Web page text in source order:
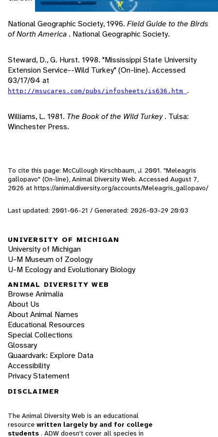
National Geographic Society, 1996. Field Guide to the Birds
of North America . National Geographic Society.
Steward, D., G. Hurst. 1998. "Mississippi State University
Extension Service--Wild Turkey" (On-line). Accessed
03/17/04 at
http://msucares.com/pubs/infosheets/is636.htm .
Williams, L. 1981. The Book of the Wild Turkey. Tulsa:
Winchester Press.
To cite this page: McCullough Kirschbaum, J. 2001. "Meleagris
gallopavo" (On-line), Animal Diversity Web. Accessed August 7,
2026 at https://animaldiversity.org/accounts/Meleagris_gallopavo/
Last updated: 2001-06-21 / Generated: 2026-03-29 20:03
UNIVERSITY OF MICHIGAN
University of Michigan
U-M Museum of Zoology
U-M Ecology and Evolutionary Biology
ANIMAL DIVERSITY WEB
Browse Animalia
About Us
About Animal Names
Educational Resources
Special Collections
Glossary
Quaardvark: Explore Data
Accessibility
Privacy Statement
DISCLAIMER
The Animal Diversity Web is an educational
resource written largely by and for college
students . ADW doesn't cover all species in